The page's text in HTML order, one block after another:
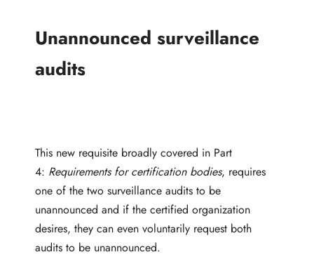
Unannounced surveillance
audits
This new requisite broadly covered in Part
4: Requirements for certification bodies, requires
one of the two surveillance audits to be
unannounced and if the certified organization
desires, they can even voluntarily request both
audits to be unannounced.